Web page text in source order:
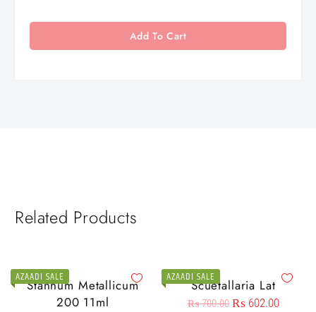
Add To Cart
Related Products
AZAADI SALE
Stannum Metallicum
200 11ml
AZAADI SALEScuetallaria Lat
₨700.00 ₨ 602.00